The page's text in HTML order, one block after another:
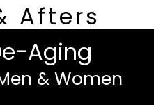
Afters
Aging
& Women